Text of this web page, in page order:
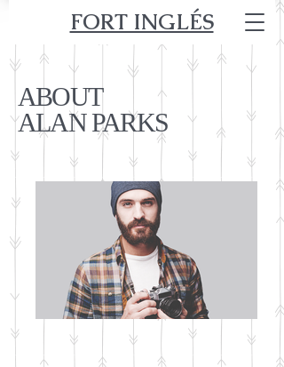
FORT INGLÉS
ABOUT
ALAN PARKS